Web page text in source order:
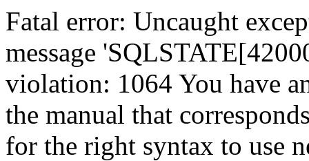
Fatal error: Uncaught
message
violation: 1064 You have
the manual that
for the right syntax to use